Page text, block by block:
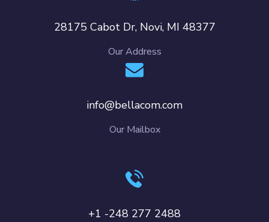
28175 Cabot Dr, Novi, MI 48377
Our Address
info@bellacom.com
Our Mailbox
+1 -248 277 2488